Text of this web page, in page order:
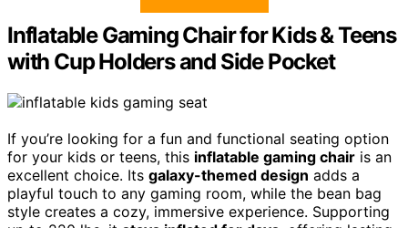
Inflatable Gaming Chair for Kids & Teens
with Cup Holders and Side Pocket
If you’re looking for a fun and functional seating option
for your kids or teens, this inflatable gaming chair is an
excellent choice. Its galaxy-themed design adds a
playful touch to any gaming room, while the bean bag
style creates a cozy, immersive experience. Supporting